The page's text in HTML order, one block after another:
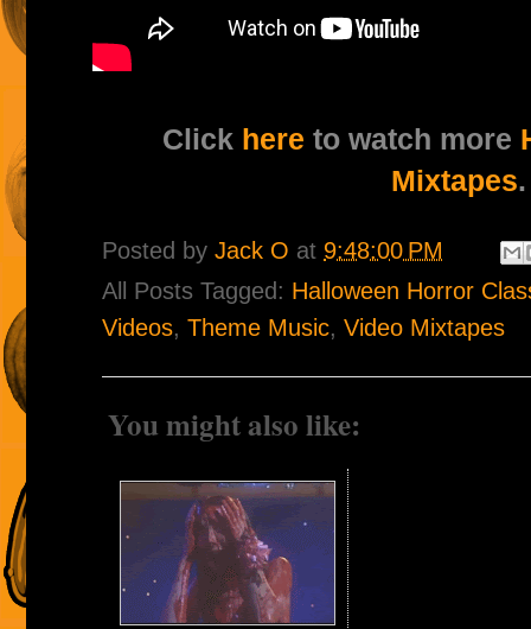
Click here to watch more
Mixtapes.
Posted by Jack O at 9:48:00 PM
All Posts Tagged: Halloween Horror
Videos, Theme Music, Video Mixtapes
You might also like: